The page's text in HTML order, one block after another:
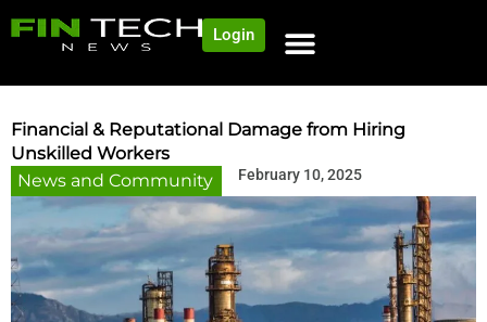
Login
Financial & Reputational Damage from Hiring
Unskilled Workers
News and Community
February 10, 2025